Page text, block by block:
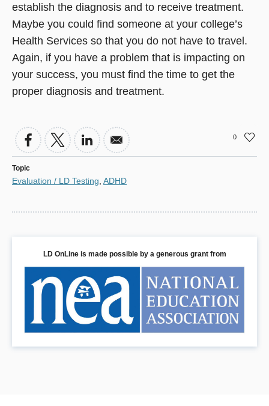
establish the diagnosis and to receive treatment.
Maybe you could find someone at your college’s
Health Services so that you do not have to travel.
Again, if you have a problem that is impacting on
your success, you must find the time to get the
proper diagnosis and treatment.
0
Topic
Evaluation / LD Testing ADHD
LD OnLine is made possible by a generous grant from